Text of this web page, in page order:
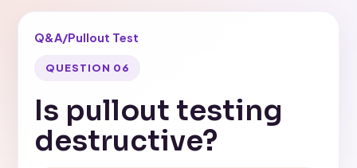
Q&A/Pullout Test
QUESTION 06
Is pullout testing
destructive?